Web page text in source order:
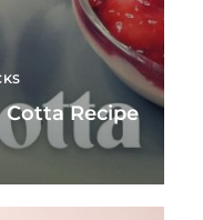
Cotta Recipe